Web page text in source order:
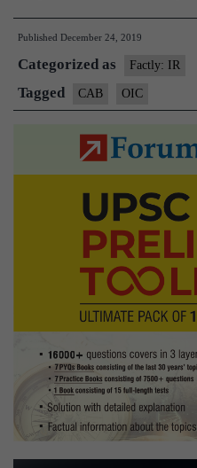
Published December 24, 2019
Categorized as Factly: IR
Tagged CAB OIC